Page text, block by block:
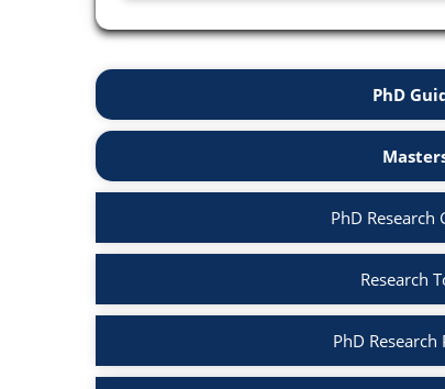
PhD
PhD
Research
PhD